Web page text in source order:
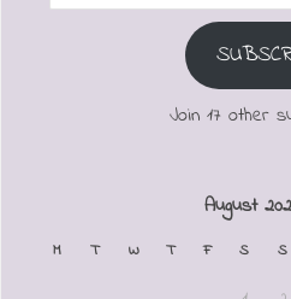
Join 17 other
August
M T W T F S S